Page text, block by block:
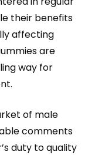
their benefits
affecting
are
way for
of male
comments
duty to quality